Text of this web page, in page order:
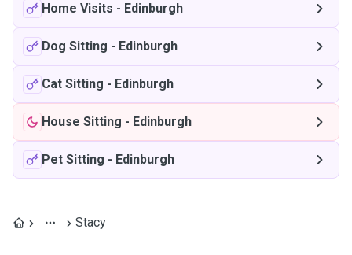
Home Visits - Edinburgh
Dog Sitting - Edinburgh
Cat Sitting - Edinburgh
House Sitting - Edinburgh
Pet Sitting - Edinburgh
Stacy